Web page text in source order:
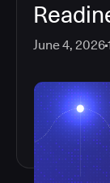
June 4, 2026